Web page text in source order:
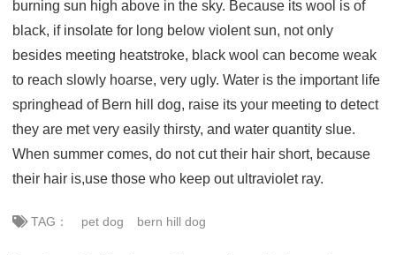
burning sun high above in the sky. Because its wool is of
black, if insolate for long below violent sun, not only
besides meeting heatstroke, black wool can become weak
to reach slowly hoarse, very ugly. Water is the important life
springhead of Bern hill dog, raise its your meeting to detect
they are met very easily thirsty, and water quantity slue.
When summer comes, do not cut their hair short, because
their hair is,use those who keep out ultraviolet ray.
TAG： pet dog bern hill dog